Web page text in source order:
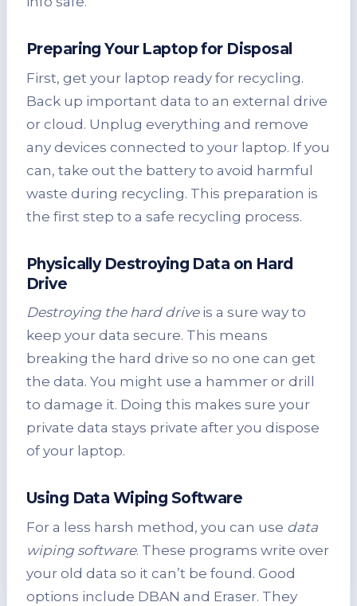
Preparing Your Laptop for Disposal
First, get your laptop ready for recycling.
Back up important data to an external drive
or cloud. Unplug everything and remove
any devices connected to your laptop. If you
can, take out the battery to avoid harmful
waste during recycling. This preparation is
the first step to a safe recycling process.
Physically Destroying Data on Hard
Drive
Destroying the hard driveis a sure way to
keep your data secure. This means
breaking the hard drive so no one can get
the data. You might use a hammer or drill
to damage it. Doing this makes sure your
private data stays private after you dispose
of your laptop.
Using Data Wiping Software
For a less harsh method, you can use data
wiping software. These programs write over
your old data so it can’t be found. Good
options include DBAN and Eraser. They